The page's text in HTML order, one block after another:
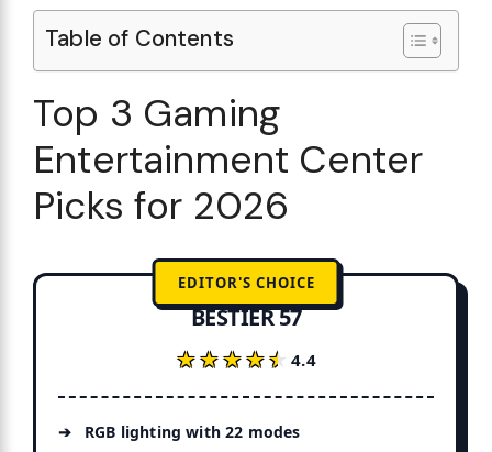
Table of Contents
Top 3 Gaming
Entertainment Center
Picks for 2026
EDITOR'S CHOICE
BESTIER 57
★★★★★
★★★★★4.4
RGB lighting with 22 modes